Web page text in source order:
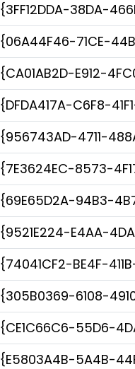
{3FF12DDA-38DA-
{06A44F46-71CE-
{CA01AB2D-E912-
{DFDA417A-C6F8-
{956743AD-4711-
{7E3624EC-8573-
{69E65D2A-94B3-
{9521E224-E4AA-
{74041CF2-BE4F-
{305B0369-6108-
{CE1C66C6-55D6-
{E5803A4B-5A4B-